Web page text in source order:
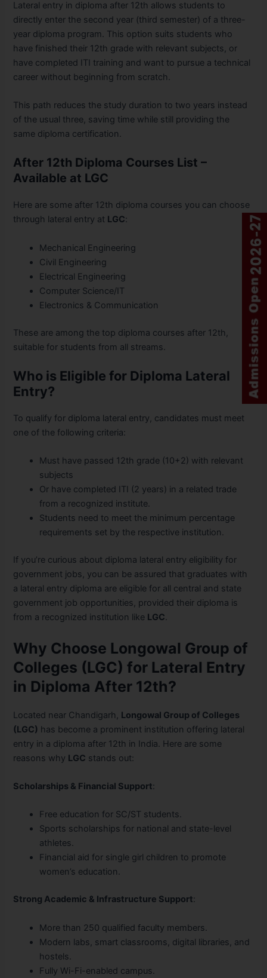
Lateral entry in diploma after 12th allows students to
directly enter the second year (third semester) of a three-
year diploma program. This option suits students who
have finished their 12th grade with relevant subjects, or
have completed ITI training and want to pursue a technical
career without beginning from scratch.
This path reduces the study duration to two years instead
of the usual three, saving time while still providing the
same diploma certification.
After 12th Diploma Courses List –
Available at LGC
Here are some after 12th diploma courses you can choose
through lateral entry at LGC:
Mechanical Engineering
Civil Engineering
Electrical Engineering
Computer Science/IT
Electronics & Communication
These are among the top diploma courses after 12th,
suitable for students from all streams.
Who is Eligible for Diploma Lateral
Entry?
To qualify for diploma lateral entry, candidates must meet
one of the following criteria:
Must have passed 12th grade (10+2) with relevant
subjects
Or have completed ITI (2 years) in a related trade
from a recognized institute.
Students need to meet the minimum percentage
requirements set by the respective institution.
If you’re curious about diploma lateral entry eligibility for
government jobs, you can be assured that graduates with
a lateral entry diploma are eligible for all central and state
government job opportunities, provided their diploma is
from a recognized institution like LGC.
Why Choose Longowal Group of
Colleges (LGC) for Lateral Entry
in Diploma After 12th?
Located near Chandigarh, Longowal Group of Colleges
(LGC) has become a prominent institution offering lateral
entry in a diploma after 12th in India. Here are some
reasons why LGC stands out:
Scholarships & Financial Support:
Free education for SC/ST students.
Sports scholarships for national and state-level
athletes.
Financial aid for single girl children to promote
women’s education.
Strong Academic & Infrastructure Support:
More than 250 qualified faculty members.
Modern labs, smart classrooms, digital libraries, and
hostels.
Fully Wi-Fi-enabled campus.